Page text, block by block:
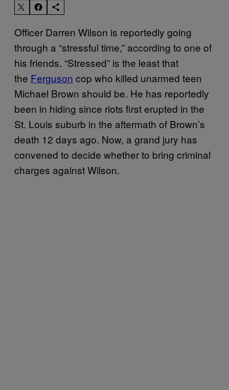
Officer Darren Wilson is reportedly going
through a “stressful time,” according to one of
his friends. “Stressed” is the least that
the Ferguson cop who killed unarmed teen
Michael Brown should be. He has reportedly
been in hiding since riots first erupted in the
St. Louis suburb in the aftermath of Brown’s
death 12 days ago. Now, a grand jury has
convened to decide whether to bring criminal
charges against Wilson.